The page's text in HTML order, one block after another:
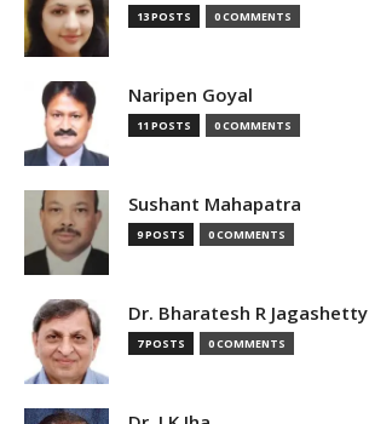
13 POSTS 0 COMMENTS
Naripen Goyal
11 POSTS 0 COMMENTS
Sushant Mahapatra
9 POSTS 0 COMMENTS
Dr. Bharatesh R Jagashetty
7 POSTS 0 COMMENTS